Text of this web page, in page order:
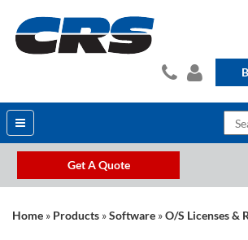
Get A Quote
Home » Products »Software »O/S Licenses &